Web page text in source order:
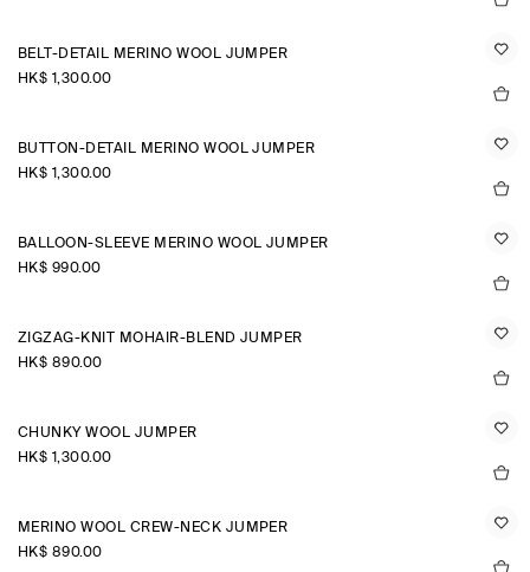
BELT-DETAIL MERINO WOOL JUMPER
HK$‌ 1,300.00
BUTTON-DETAIL MERINO WOOL JUMPER
HK$‌ 1,300.00
BALLOON-SLEEVE MERINO WOOL JUMPER
HK$‌ 990.00
ZIGZAG-KNIT MOHAIR-BLEND JUMPER
HK$‌ 890.00
CHUNKY WOOL JUMPER
HK$‌ 1,300.00
MERINO WOOL CREW-NECK JUMPER
HK$‌ 890.00